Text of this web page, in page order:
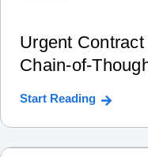
Urgent
Start Reading